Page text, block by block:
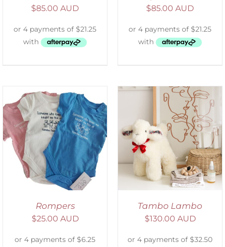
$85.00 AUD $85.00 AUD
Rompers
$25.00 AUD
SELECT OPTIONS
/
DETAILS
Tambo Lambo
$130.00 AUD